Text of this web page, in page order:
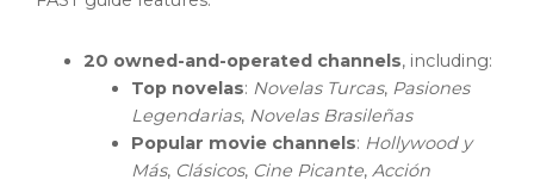
20 owned-and-operated channels, including:
Top novelas: Novelas Turcas, Pasiones
Legendarias, Novelas Brasileñas
Popular movie channels: Hollywoody
Más, Clásicos, Cine Picante, Acción